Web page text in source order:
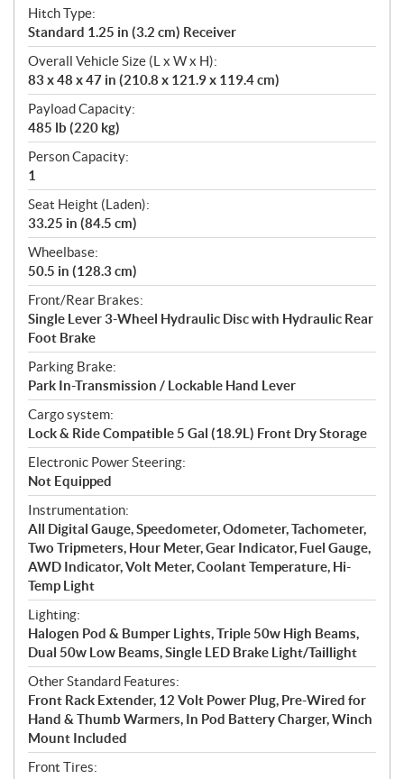
Hitch Type:
Standard 1.25 in (3.2 cm) Receiver
Overall Vehicle Size (L x W x H):
83 x 48 x 47 in (210.8 x 121.9 x 119.4 cm)
Payload Capacity:
485 lb (220 kg)
Person Capacity:
1
Seat Height (Laden):
33.25 in (84.5 cm)
Wheelbase:
50.5 in (128.3 cm)
Front/Rear Brakes:
Single Lever 3-Wheel Hydraulic Disc with Hydraulic Rear
Foot Brake
Parking Brake:
Park In-Transmission / Lockable Hand Lever
Cargo system:
Lock & Ride Compatible 5 Gal (18.9L) Front Dry Storage
Electronic Power Steering:
Not Equipped
Instrumentation:
All Digital Gauge, Speedometer, Odometer, Tachometer,
Two Tripmeters, Hour Meter, Gear Indicator, Fuel Gauge,
AWD Indicator, Volt Meter, Coolant Temperature, Hi-
Temp Light
Lighting:
Halogen Pod & Bumper Lights, Triple 50w High Beams,
Dual 50w Low Beams, Single LED Brake Light/Taillight
Other Standard Features:
Front Rack Extender, 12 Volt Power Plug, Pre-Wired for
Hand & Thumb Warmers, In Pod Battery Charger, Winch
Mount Included
Front Tires: